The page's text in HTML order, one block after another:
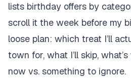
lists birthday offers by
scroll it the week before my
loose plan: which treat I’ll
town for, what I’ll skip,
now vs. something to ignore.